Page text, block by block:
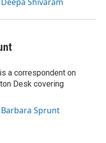
a correspondent on
Desk covering
Sprunt